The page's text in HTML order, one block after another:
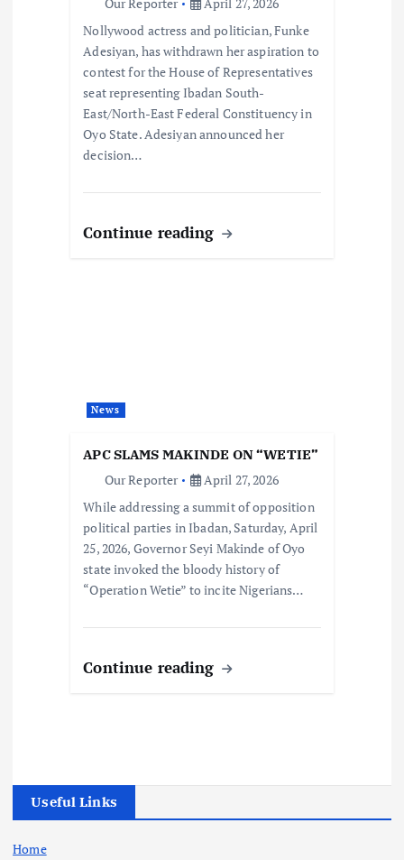
Nollywood actress and politician, Funke
Adesiyan, has withdrawn her aspiration to
contest for the House of Representatives
seat representing Ibadan South-
East/North-East Federal Constituency in
Oyo State. Adesiyan announced her
decision…
Continue reading
News
APC SLAMS MAKINDE ON “WETIE”
Our Reporter
April 27, 2026
While addressing a summit of opposition
political parties in Ibadan, Saturday, April
25, 2026, Governor Seyi Makinde of Oyo
state invoked the bloody history of
“Operation Wetie” to incite Nigerians…
Continue reading
Useful Links
Home